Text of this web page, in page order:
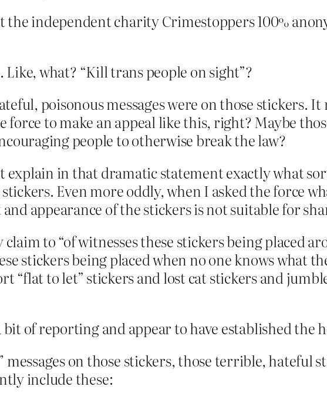
the independent charity Crimestoppers 100%
what? “Kill trans people on sight”?
poisonous messages were on those stickers.
to make an appeal like this, right? Maybe
people to otherwise break the law?
explain in that dramatic statement exactly what
stickers. Even more oddly, when I asked the force
appearance of the stickers is not suitable for
to “of witnesses these stickers being placed
stickers being placed when no one knows what
“flat to let” stickers and lost cat stickers and
of reporting and appear to have established
messages on those stickers, those terrible, hateful
include these: